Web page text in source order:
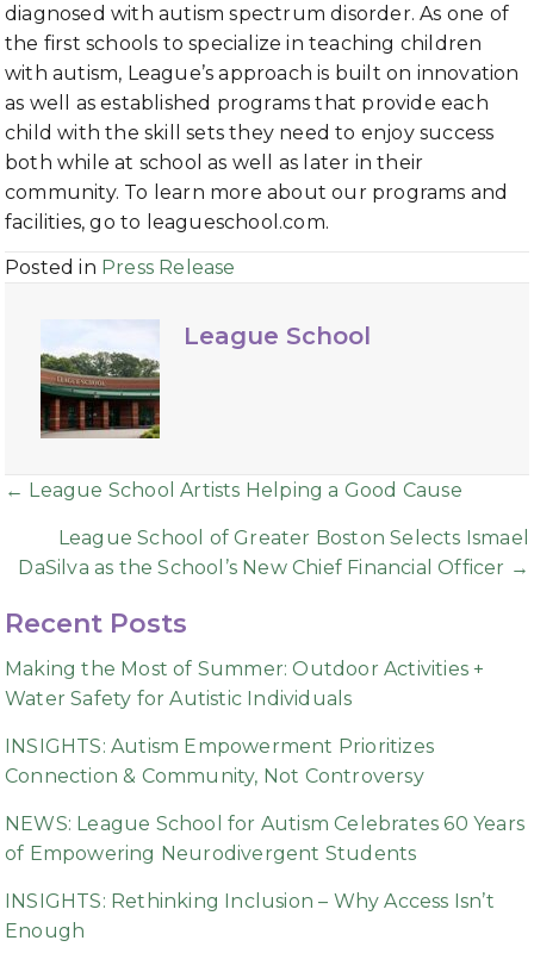
diagnosed with autism spectrum disorder. As one of
the first schools to specialize in teaching children
with autism, League’s approach is built on innovation
as well as established programs that provide each
child with the skill sets they need to enjoy success
both while at school as well as later in their
community. To learn more about our programs and
facilities, go to leagueschool.com.
Posted in Press Release
League School
Posts
navigation
← League School Artists Helping a Good Cause
League School of Greater Boston Selects Ismael
DaSilva as the School’s New Chief Financial Officer →
Recent Posts
Making the Most of Summer: Outdoor Activities +
Water Safety for Autistic Individuals
INSIGHTS: Autism Empowerment Prioritizes
Connection & Community, Not Controversy
NEWS: League School for Autism Celebrates 60 Years
of Empowering Neurodivergent Students
INSIGHTS: Rethinking Inclusion – Why Access Isn’t
Enough